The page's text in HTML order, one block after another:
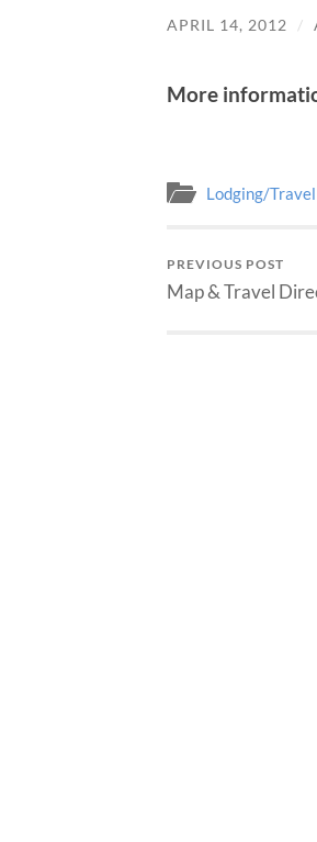
APRIL 14, 2012 /
More
Lodging/Travel
PREVIOUS POST
Map & Travel